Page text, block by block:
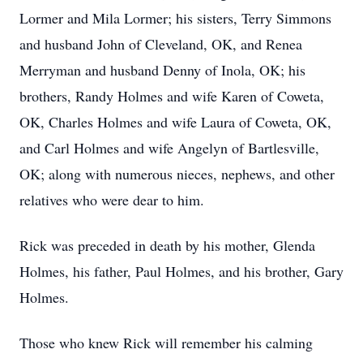
Lormer and Mila Lormer; his sisters, Terry Simmons
and husband John of Cleveland, OK, and Renea
Merryman and husband Denny of Inola, OK; his
brothers, Randy Holmes and wife Karen of Coweta,
OK, Charles Holmes and wife Laura of Coweta, OK,
and Carl Holmes and wife Angelyn of Bartlesville,
OK; along with numerous nieces, nephews, and other
relatives who were dear to him.
Rick was preceded in death by his mother, Glenda
Holmes, his father, Paul Holmes, and his brother, Gary
Holmes.
Those who knew Rick will remember his calming